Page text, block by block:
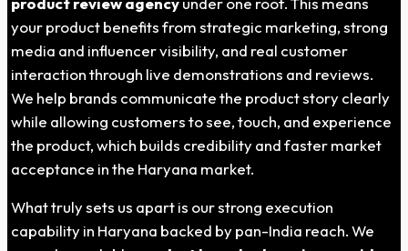
your product benefits from strategic marketing, strong
media and influencer visibility, and real customer
interaction through live demonstrations and reviews.
We help brands communicate the product story clearly
while allowing customers to see, touch, and experience
the product, which builds credibility and faster market
acceptance in the Haryana market.
What truly sets us apart is our strong execution
capability in Haryana backed by pan-India reach. We